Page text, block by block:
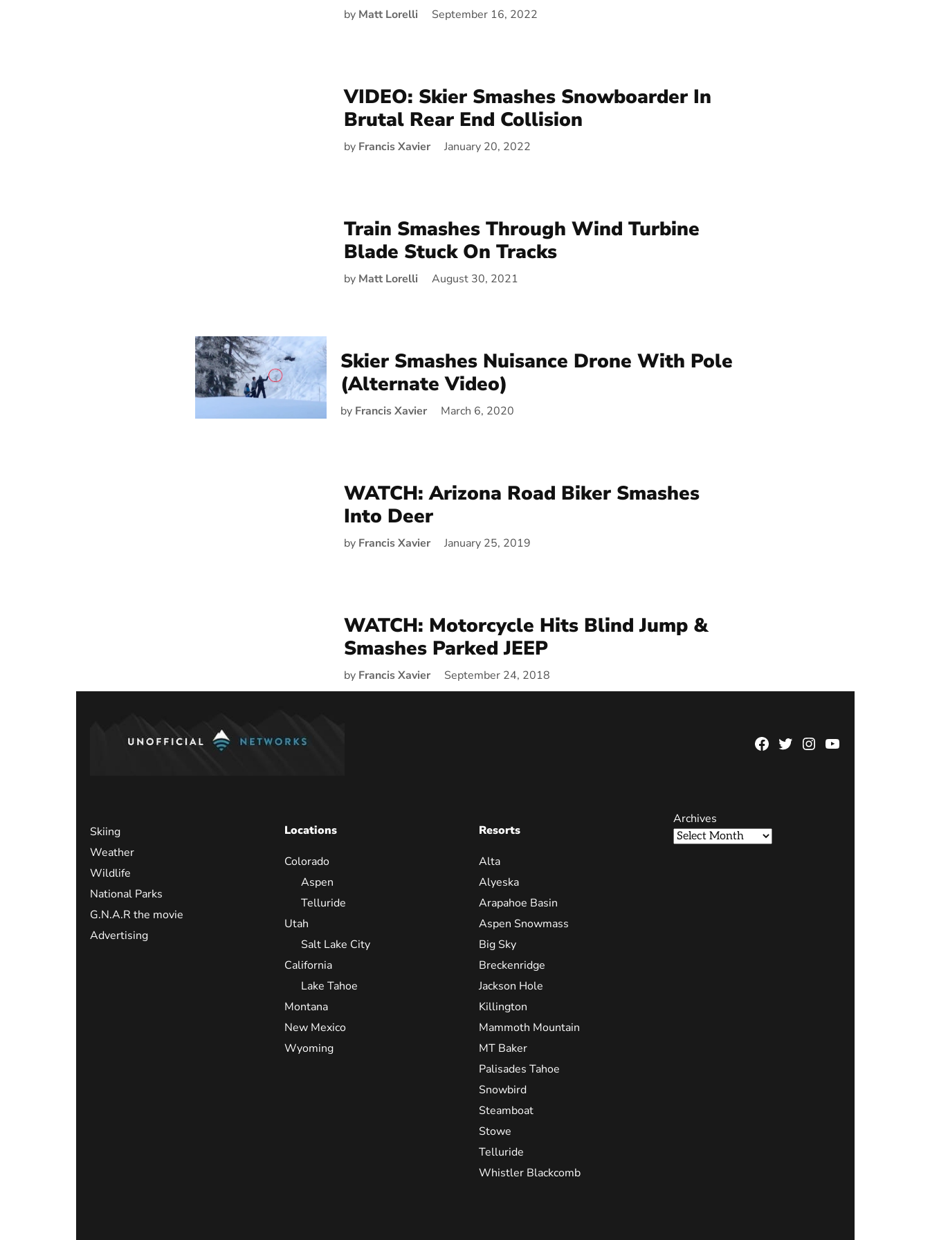
by Matt Lorelli September 16, 2022
VIDEO: Skier Smashes Snowboarder In
Brutal Rear End Collision
by Francis Xavier January 20, 2022
Train Smashes Through Wind Turbine
Blade Stuck On Tracks
by Matt Lorelli August 30, 2021
Skier Smashes Nuisance Drone With Pole
(Alternate Video)
by Francis Xavier March 6, 2020
WATCH: Arizona Road Biker Smashes
Into Deer
by Francis Xavier January 25, 2019
WATCH: Motorcycle Hits Blind Jump &
Smashes Parked JEEP
by Francis Xavier September 24, 2018
Facebook
TwitterInstagram
YouTube
Skiing
Weather
Wildlife
National Parks
G.N.A.R the movie
Advertising
Locations
Colorado
Aspen
Telluride
Utah
Salt Lake City
California
Lake Tahoe
Montana
New Mexico
Wyoming
Resorts
Alta
Alyeska
Arapahoe Basin
Aspen Snowmass
Big Sky
Breckenridge
Jackson Hole
Killington
Mammoth Mountain
MT Baker
Palisades Tahoe
Snowbird
Steamboat
Stowe
Telluride
Whistler Blackcomb
Archives